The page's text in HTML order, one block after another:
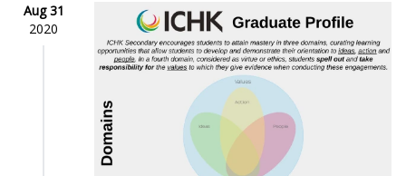
Aug 31
2020